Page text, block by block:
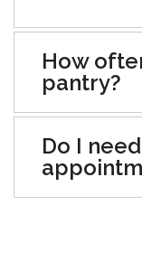
How
pantry?
Do I